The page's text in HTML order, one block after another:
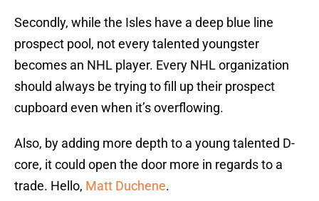
Secondly, while the Isles have a deep blue line
prospect pool, not every talented youngster
becomes an NHL player. Every NHL organization
should always be trying to fill up their prospect
cupboard even when it’s overflowing.
Also, by adding more depth to a young talented D-
core, it could open the door more in regards to a
trade. Hello, Matt Duchene.